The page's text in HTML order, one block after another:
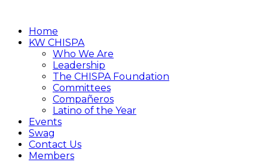
Home
KW CHISPA
Who We Are
Leadership
The CHISPA Foundation
Committees
Compañeros
Latino of the Year
Events
Swag
Contact Us
Members